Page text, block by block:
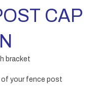
CAP
bracket
your fence post